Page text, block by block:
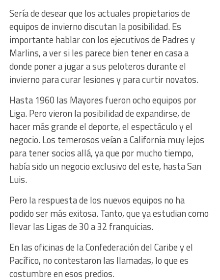
Sería de desear que los actuales propietarios de
equipos de invierno discutan la posibilidad. Es
importante hablar con los ejecutivos de Padres y
Marlins, a ver si les parece bien tener en casa a
donde poner a jugar a sus peloteros durante el
invierno para curar lesiones y para curtir novatos.
Hasta 1960 las Mayores fueron ocho equipos por
Liga. Pero vieron la posibilidad de expandirse, de
hacer más grande el deporte, el espectáculo y el
negocio. Los temerosos veían a California muy lejos
para tener socios allá, ya que por mucho tiempo,
había sido un negocio exclusivo del este, hasta San
Luis.
Pero la respuesta de los nuevos equipos no ha
podido ser más exitosa. Tanto, que ya estudian como
llevar las Ligas de 30 a 32 franquicias.
En las oficinas de la Confederación del Caribe y el
Pacífico, no contestaron las llamadas, lo que es
costumbre en esos predios.